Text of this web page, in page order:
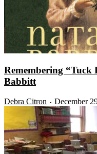
Remembering “Tuck
Babbitt
Debra Citron - December